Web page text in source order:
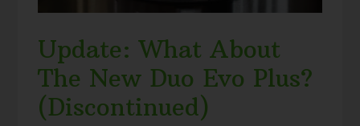
Update: What About
The New Duo Evo Plus?
(Discontinued)